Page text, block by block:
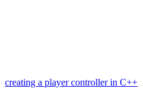
creating a player controller in C++